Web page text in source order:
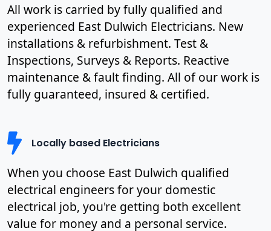
All work is carried by fully qualified and
experienced East Dulwich Electricians. New
installations & refurbishment. Test &
Inspections, Surveys & Reports. Reactive
maintenance & fault finding. All of our work is
fully guaranteed, insured & certified.
Locally based Electricians
When you choose East Dulwich qualified
electrical engineers for your domestic
electrical job, you're getting both excellent
value for money and a personal service.